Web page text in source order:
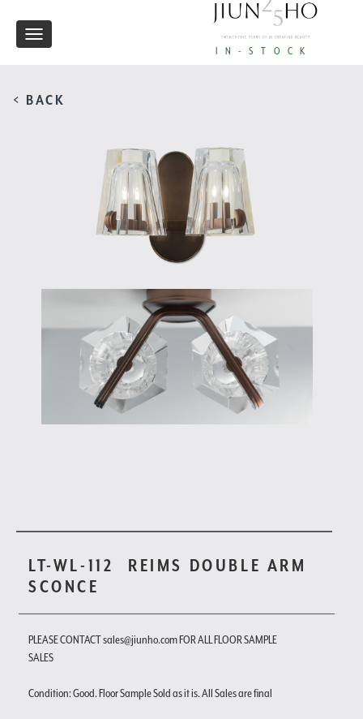
IN-STOCK
Toggle
< BACK
LT-WL-112
REIMS DOUBLE ARM
SCONCE
PLEASE CONTACT sales@jiunho.com FOR ALL FLOOR SAMPLE
SALES
Condition: Good. Floor Sample Sold as it is. All Sales are final